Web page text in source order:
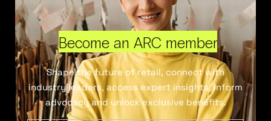
Become an ARC member
Shape the future of retail, connect with
industry leaders, access expert insights, inform
advocacy and unlock exclusive benefits.